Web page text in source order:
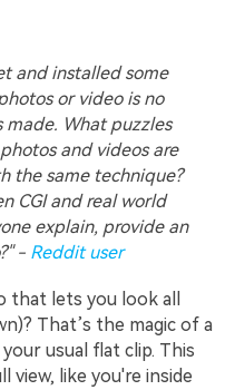
and installed some
or video is no
made. What puzzles
and videos are
the same technique?
CGI and real world
explain, provide an
- Reddit user
that lets you look all
That’s the magic of a
usual flat clip. This
view, like you're inside